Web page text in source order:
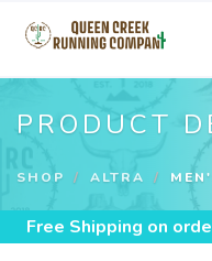
PRODUCT
SHOP ALTRA
Free Shipping on